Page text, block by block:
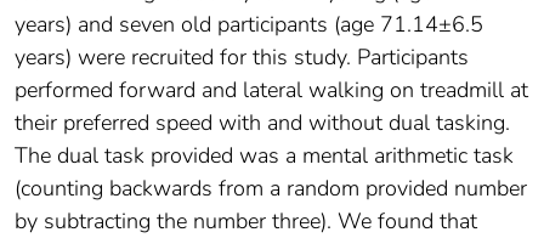
years) and seven old participants (age 71.14±6.5
years) were recruited for this study. Participants
performed forward and lateral walking on treadmill at
their preferred speed with and without dual tasking.
The dual task provided was a mental arithmetic task
(counting backwards from a random provided number
by subtracting the number three). We found that